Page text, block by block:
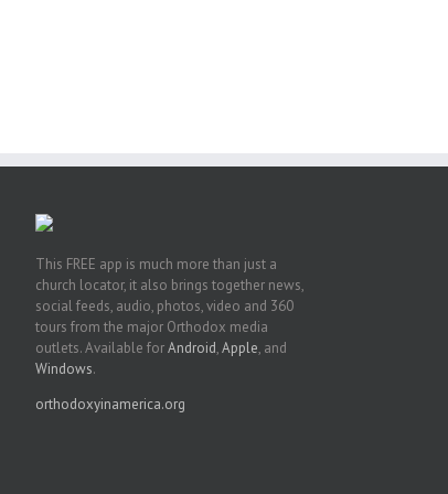
This FREE app is much more than just a
church locator, it also brings together news,
social feeds, audio, photos, video and 360
tours from the major Orthodox media
outlets. Available forAndroid,Apple, and
Windows.
orthodoxyinamerica.org